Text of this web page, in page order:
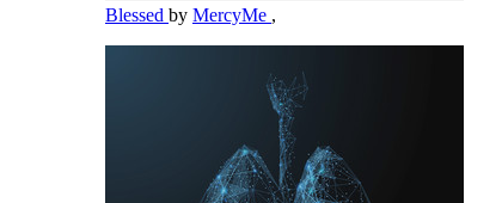
Blessed by MercyMe ,